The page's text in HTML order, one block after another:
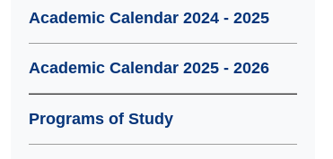
Academic Calendar 2024 - 2025
Academic Calendar 2025 - 2026
Programs of Study